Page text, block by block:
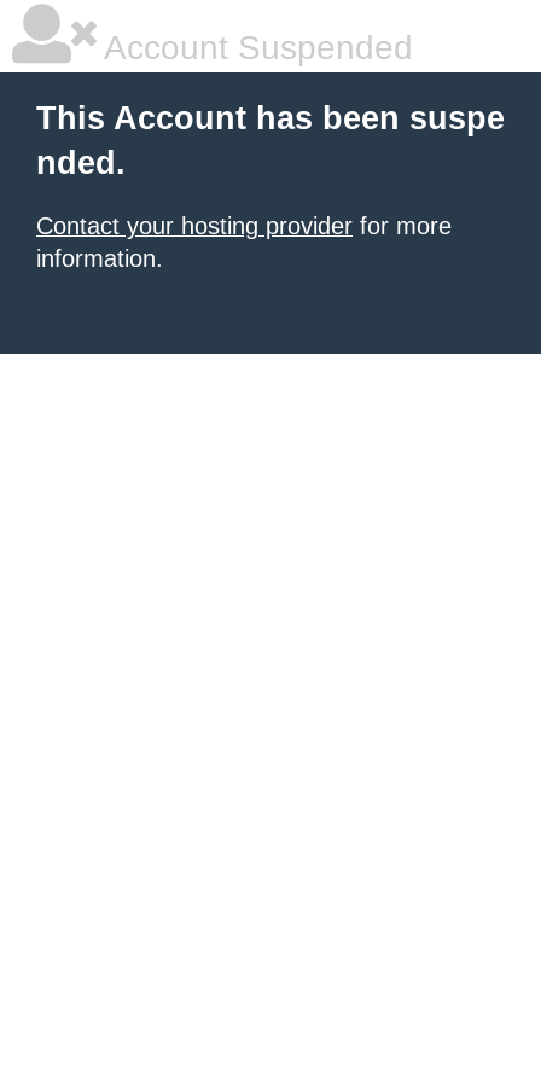
Account Suspended
This Account has been suspe
nded.
Contact your hosting provider for more
information.